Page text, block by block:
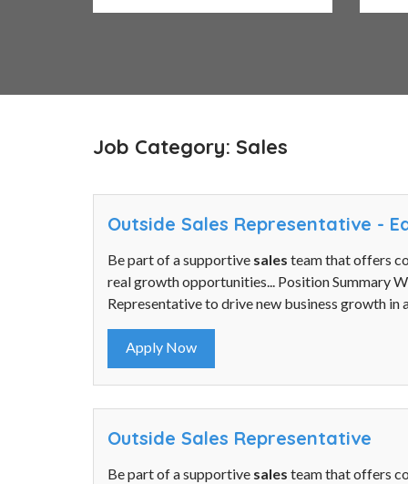
Job Category: Sales
Outside Sales Representative -
Be part of a supportive sales team that offers
real growth opportunities... Position Summary
Representative to drive new business growth in
Apply Now
Outside Sales Representative
Be part of a supportive sales team that offers